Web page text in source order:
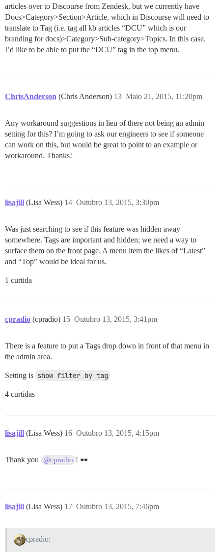
articles over to Discourse from Zendesk, but we currently have
Docs>Category>Section>Article, which in Discourse will need to
translate to Tag (i.e. tag all kb articles “DCU” which is our
branding for docs)>Category>Sub-category>Topics. In this case,
I’d like to be able to put the “DCU” tag in the top menu.
ChrisAnderson (Chris Anderson) Maio 21, 2015, 11:20pm
13
Any workaround suggestions in lieu of there not being an admin
setting for this? I’m going to ask our engineers to see if someone
can work on this, but would be great to point to an example or
workaround. Thanks!
lisajill (Lisa Wess) Outubro 13, 2015, 3:30pm
14
Was just searching to see if this feature was hidden away
somewhere. Tags are important and hidden; we need a way to
surface them on the front page. A menu item the likes of “Latest”
and “Top” would be ideal for us.
1 curtida
cpradio (cpradio) Outubro 13, 2015, 3:41pm
15
There is a feature to put a Tags drop down in front of that menu in
the admin area.
Setting is show filter by tag
4 curtidas
lisajill (Lisa Wess) Outubro 13, 2015, 4:15pm
16
Thank you @cpradio !
lisajill (Lisa Wess) Outubro 13, 2015, 7:46pm
17
cpradio: